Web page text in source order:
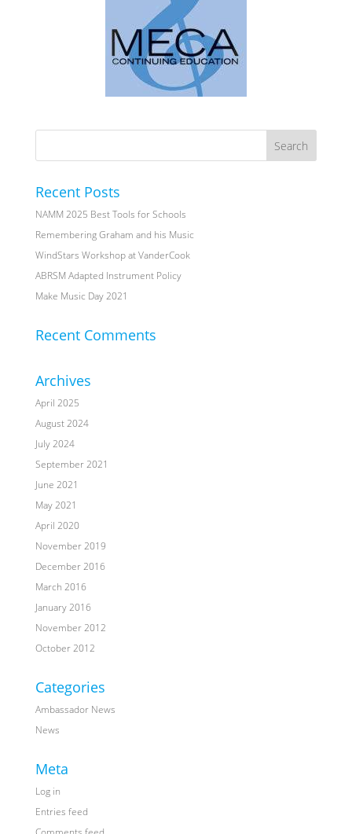
Recent Posts
NAMM 2025 Best Tools for Schools
Remembering Graham and his Music
WindStars Workshop at VanderCook
ABRSM Adapted Instrument Policy
Make Music Day 2021
Recent Comments
Archives
April 2025
August 2024
July 2024
September 2021
June 2021
May 2021
April 2020
November 2019
December 2016
March 2016
January 2016
November 2012
October 2012
Categories
Ambassador News
News
Meta
Log in
Entries feed